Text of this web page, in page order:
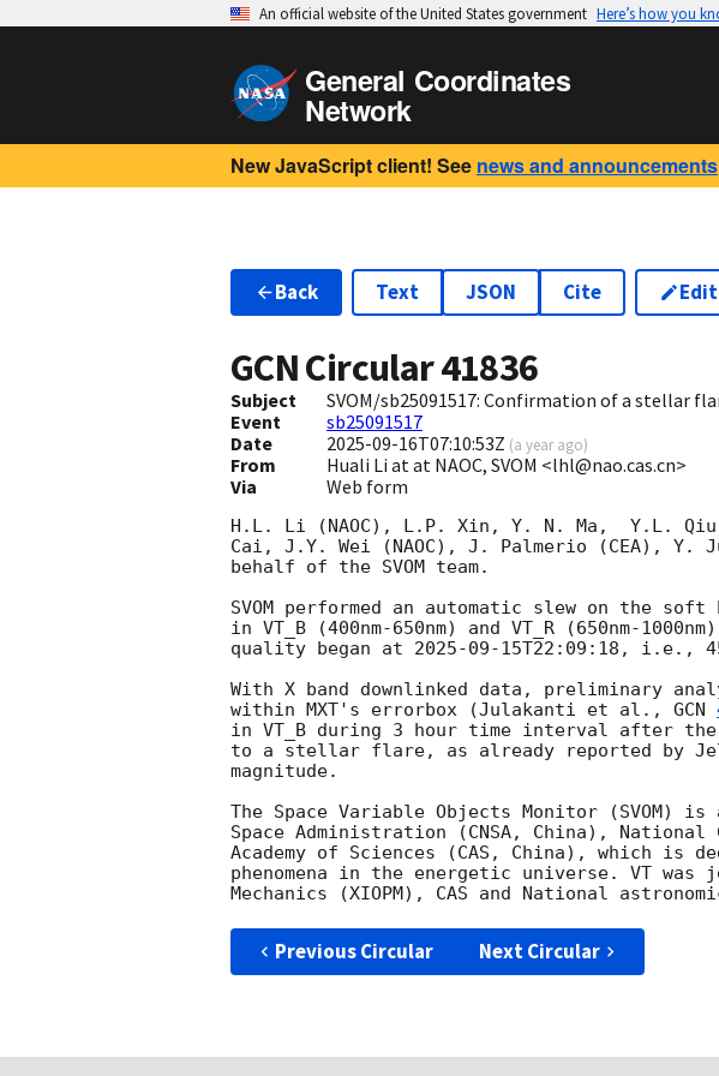
An official website of the United States government Here’s how you
General Coordinates
Network
New JavaScript client! See news and announcements
Back Text JSON Cite Edit
GCN Circular41836
Subject
SVOM/sb25091517: Confirmation of a stellar
Event
sb25091517
Date
2025-09-16T07:10:53Z (a year ago)
From
Huali Li at at NAOC, SVOM <lhl@nao.cas.cn>
Via
Web form
H.L. Li (NAOC), L.P. Xin, Y. N. Ma,  Y.L.
Cai, J.Y. Wei (NAOC), J. Palmerio (CEA),
behalf of the SVOM team.
SVOM performed an automatic slew on the
in VT_B (400nm-650nm) and VT_R (650nm-
quality began at 2025-09-15T22:09:18 , i.e.,
With X band downlinked data, preliminary
within MXT's errorbox (Julakanti et al., GCN
in VT_B during 3 hour time interval after
to a stellar flare, as already reported by
magnitude.
The Space Variable Objects Monitor (SVOM)
Space Administration (CNSA, China),
Academy of Sciences (CAS, China), which is
phenomena in the energetic universe. VT
Previous Circular Next Circular